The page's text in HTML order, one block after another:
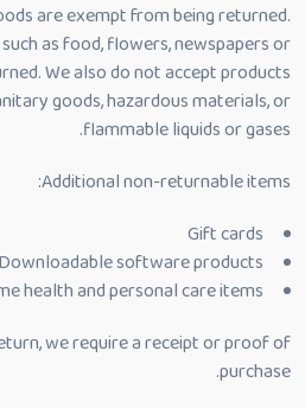
are exempt from being returned.
as food, flowers, newspapers or
We also do not accept products
goods, hazardous materials, or
flammable liquids or gases.
Additional non-returnable items:
Gift cards
Downloadable software products
health and personal care items
we require a receipt or proof of
purchase.